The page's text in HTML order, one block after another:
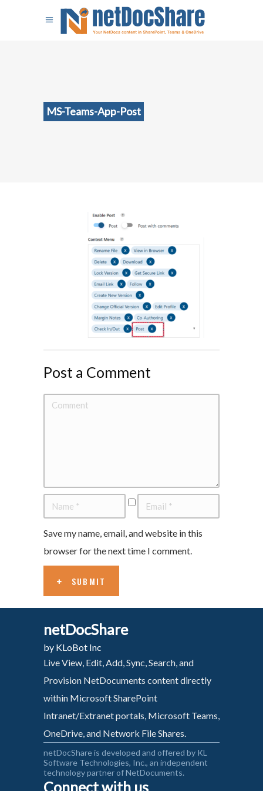
MS-Teams-App-Post
Post a Comment
Save my name, email, and website in this
browser for the next time I comment.
SUBMIT
netDocShare
by KLoBot Inc
Live View, Edit, Add, Sync, Search, and
Provision NetDocuments content directly
within Microsoft SharePoint
Intranet/Extranet portals, Microsoft Teams,
OneDrive, and Network File Shares.
netDocShare is developed and offered by KL
Software Technologies, Inc., an independent
technology partner of NetDocuments.
Connect with us